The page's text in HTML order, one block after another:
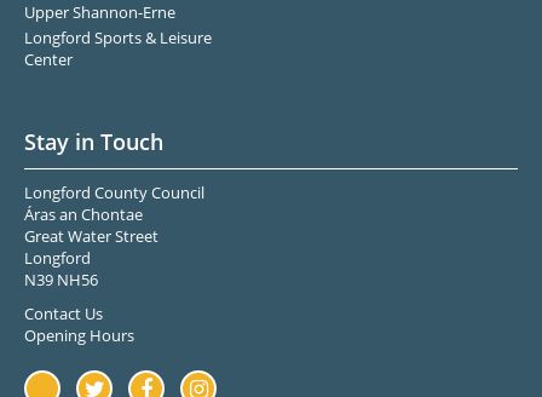
Upper Shannon-Erne
Longford Sports & Leisure
Center
Stay in Touch
Longford County Council
Áras an Chontae
Great Water Street
Longford
N39 NH56
Contact Us
Opening Hours
YoutubeTwitterFacebookInstagram